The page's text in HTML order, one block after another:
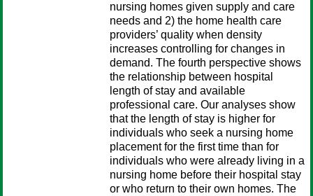
nursing homes given supply and care
needs and 2) the home health care
providers’ quality when density
increases controlling for changes in
demand. The fourth perspective shows
the relationship between hospital
length of stay and available
professional care. Our analyses show
that the length of stay is higher for
individuals who seek a nursing home
placement for the first time than for
individuals who were already living in a
nursing home before their hospital stay
or who return to their own homes. The